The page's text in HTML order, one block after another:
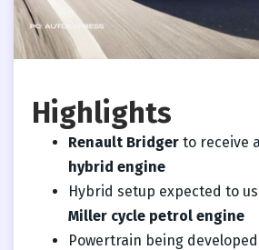
Highlights
Renault Bridger to receive
hybrid engine
Hybrid setup expected to
Miller cycle petrol engine
Powertrain being